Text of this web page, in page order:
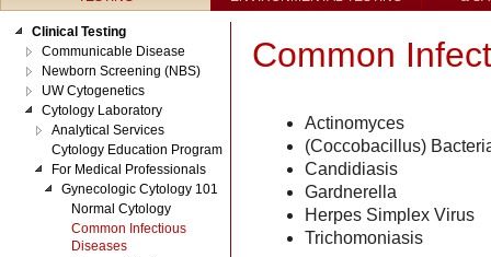
Common
Actinomyces
(Coccobacillus)
Candidiasis
Gardnerella
Herpes Simplex Virus
Trichomoniasis
Clinical Testing
Communicable Disease
Newborn Screening (NBS)
UW Cytogenetics
Cytology Laboratory
Analytical Services
Cytology Education Program
For Medical Professionals
Gynecologic Cytology 101
Normal Cytology
Common Infectious
Diseases